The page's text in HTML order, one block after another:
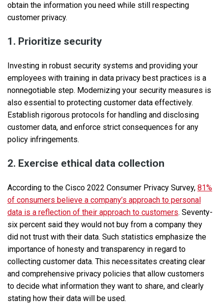
obtain the information you need while still respecting
customer privacy.
1. Prioritize security
Investing in robust security systems and providing your
employees with training in data privacy best practices is a
nonnegotiable step. Modernizing your security measures is
also essential to protecting customer data effectively.
Establish rigorous protocols for handling and disclosing
customer data, and enforce strict consequences for any
policy infringements.
2. Exercise ethical data collection
According to the Cisco 2022 Consumer Privacy Survey, 81%
of consumers believe a company’s approach to personal
data is a reflection of their approach to customers. Seventy-
six percent said they would not buy from a company they
did not trust with their data. Such statistics emphasize the
importance of honesty and transparency in regard to
collecting customer data. This necessitates creating clear
and comprehensive privacy policies that allow customers
to decide what information they want to share, and clearly
stating how their data will be used.